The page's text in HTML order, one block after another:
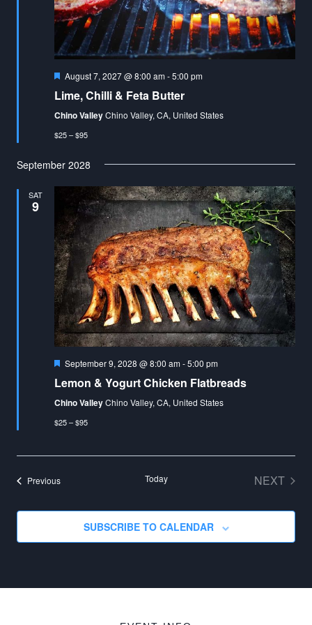
Featured
August 7, 2027 @ 8:00 am-5:00 pm
Lime, Chilli & Feta Butter
Chino ValleyChino Valley, CA, United States
$25 – $95
September 2028
SAT
9
Featured
September 9, 2028 @ 8:00 am-5:00 pm
Lemon & Yogurt Chicken Flatbreads
Chino ValleyChino Valley, CA, United States
$25 – $95
PreviousEvents Today
NEXT
SUBSCRIBE TO CALENDAR